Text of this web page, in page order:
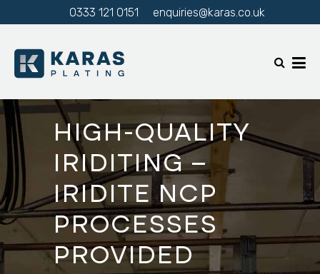
0333 121 0151 enquiries@karas.co.uk
HIGH-QUALITY
IRIDITING –
IRIDITE NCP
PROCESSES
PROVIDED